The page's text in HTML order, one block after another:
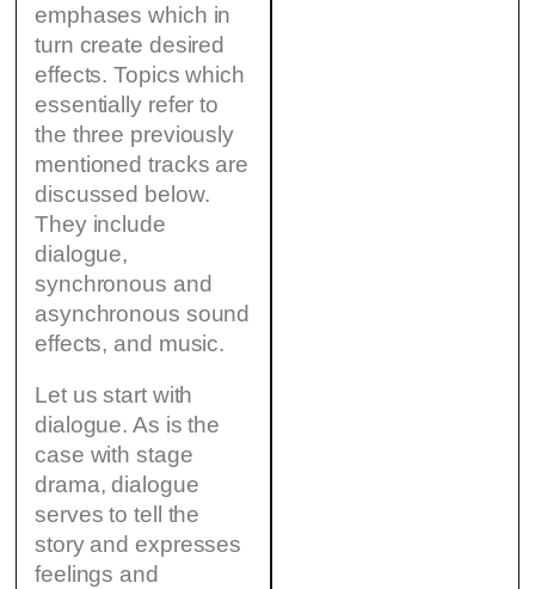
emphases which in
turn create desired
effects. Topics which
essentially refer to
the three previously
mentioned tracks are
discussed below.
They include
dialogue,
synchronous and
asynchronous sound
effects, and music.
Let us start with
dialogue. As is the
case with stage
drama, dialogue
serves to tell the
story and expresses
feelings and